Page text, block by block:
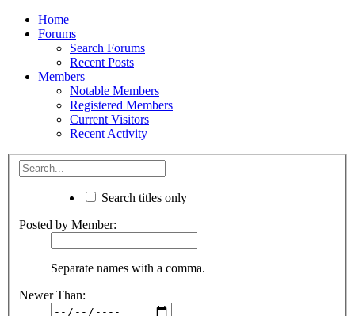
Home
Forums
Search Forums
Recent Posts
Members
Notable Members
Registered Members
Current Visitors
Recent Activity
Search titles only
Posted by Member:
Separate names with a comma.
Newer Than: